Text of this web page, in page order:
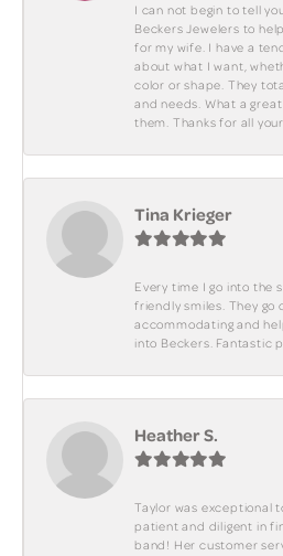
I can not begin to tell
Beckers Jewelers to
for my wife. I have a
about what I want,
color or shape. They
and needs. What a
them. Thanks for all
Tina Krieger
Every time I go into the
friendly smiles. They go
accommodating and
into Beckers. Fantastic
Heather S.
Taylor was exceptional
patient and diligent in
band! Her customer